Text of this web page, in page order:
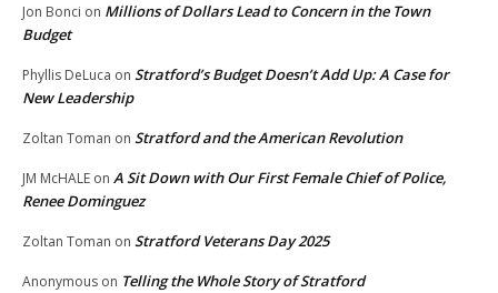
Jon Bonci on Millions of Dollars Lead to Concern in the Town
Budget
Phyllis DeLuca on Stratford’s Budget Doesn’t Add Up: A Case for
New Leadership
Zoltan Toman on Stratford and the American Revolution
JM McHALE on A Sit Down with Our First Female Chief of Police,
Renee Dominguez
Zoltan Toman on Stratford Veterans Day 2025
Anonymous on Telling the Whole Story of Stratford